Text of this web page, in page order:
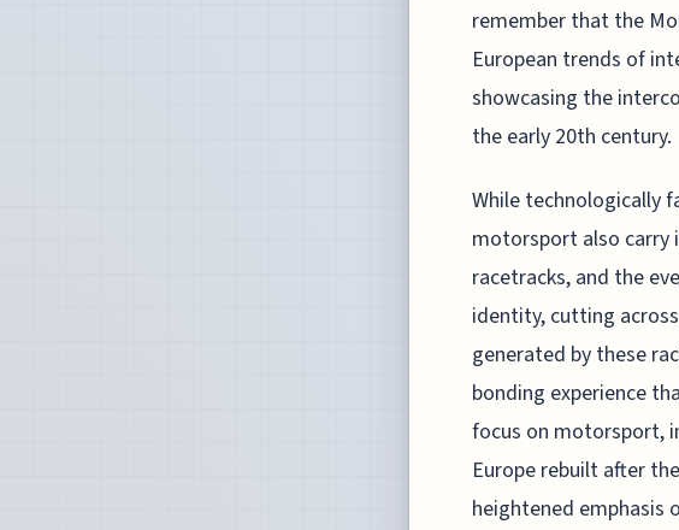
remember that the
European trends of
showcasing the
the early 20th century.
While technologically
motorsport also carry
racetracks, and the
identity, cutting
generated by these
bonding experience
focus on motorsport,
Europe rebuilt after
heightened emphasis